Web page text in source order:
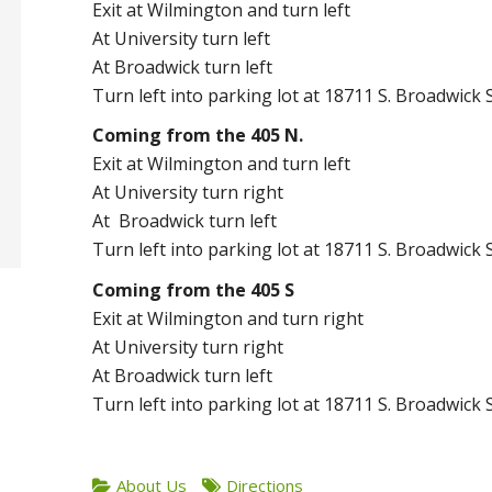
Exit at Wilmington and turn left
At University turn left
At Broadwick turn left
Turn left into parking lot at 18711 S. Broadwick
Coming from the 405 N.
Exit at Wilmington and turn left
At University turn right
At Broadwick turn left
Turn left into parking lot at 18711 S. Broadwick
Coming from the 405 S
Exit at Wilmington and turn right
At University turn right
At Broadwick turn left
Turn left into parking lot at 18711 S. Broadwick
About Us Directions